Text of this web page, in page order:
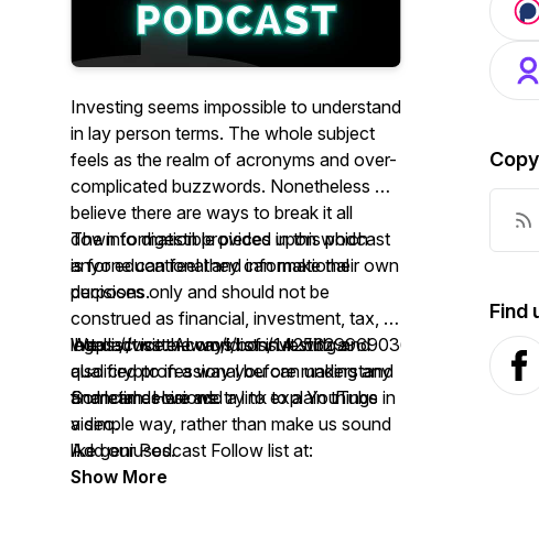
Investing seems impossible to understand
in lay person terms. The whole subject
feels as the realm of acronyms and over-
complicated buzzwords. Nonetheless we
believe there are ways to break it all
down to digestible pieces upon which
anyone can feel they can make their own
decisions.
We discuss the world of investing and
also crypto in a way you can understand
and learn. Here we try to explain things in
a simple way, rather than make us sound
like geniuses.
The information provided in this podcast
is for educational and informational
purposes only and should not be
construed as financial, investment, tax, or
legal advice. Always consult with a
qualified professional before making any
financial decisions.
Add our Podcast Follow list at:
https://twitter.com/i/lists/1425629969036812291
Sometimes we add a link to a YouTube
video.
Thanks again for the interest. We really
Show More
Find